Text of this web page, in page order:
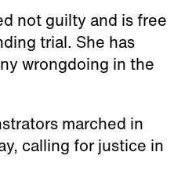
not guilty and is free
trial. She has
wrongdoing in the
marched in
calling for justice in